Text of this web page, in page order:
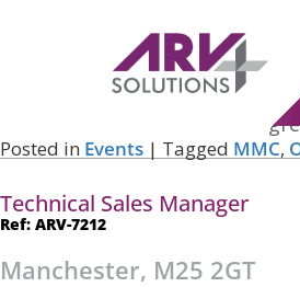
September 26, 2022
ARV Solutions had a
planning and execution of a
Posted in Events | Tagged MMC,
Technical Sales Manager
Ref: ARV-7212
Manchester, M25 2GT